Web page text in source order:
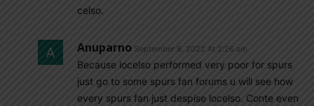
celso.
Anuparno September 8, 2022 At 2:26 am
Because locelso performed very poor for spurs
just go to some spurs fan forums u will see how
every spurs fan just despise locelso. Conte even